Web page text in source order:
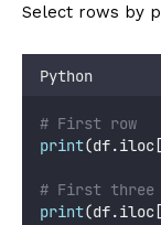
Select rows by
Python
# First row
print(df.iloc[
# First three
print(df.iloc[